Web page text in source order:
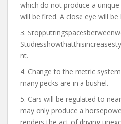
which do not produce a unique
will be fired. A close eye will be
3.
nt.
4. Change to the metric
many pecks are in a bushel.
5. Cars will be regulated to
may only produce a
renders the act of driving